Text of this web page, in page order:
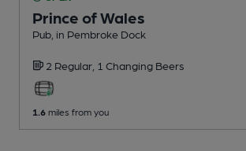
Prince of Wales
Pub , in Pembroke Dock
2 Regular, 1 Changing Beers
1.6 miles from you